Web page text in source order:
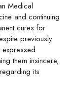
Medical
and continuing
cures for
previously
them insincere,
its